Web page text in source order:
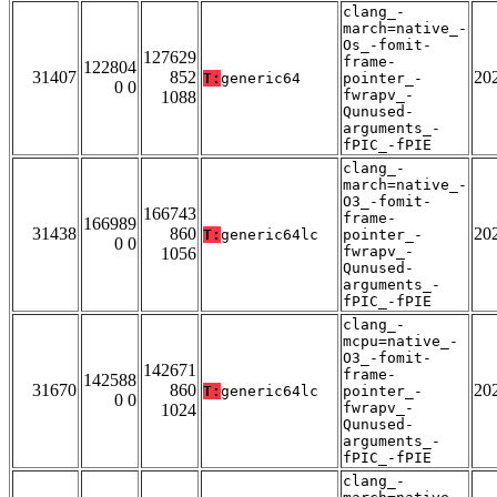
31407
122804
0 0
127629
852
1088
T: generic64
clang_-
march=native_-
Os_-fomit-
frame-
pointer_-
fwrapv_-
Qunused-
arguments_-
fPIC_-fPIE
31438
166989
0 0
166743
860
1056
T: generic64lc
clang_-
march=native_-
O3_-fomit-
frame-
pointer_-
fwrapv_-
Qunused-
arguments_-
fPIC_-fPIE
31670
142588
0 0
142671
860
1024
T: generic64lc
clang_-
mcpu=native_-
O3_-fomit-
frame-
pointer_-
fwrapv_-
Qunused-
arguments_-
fPIC_-fPIE
clang_-